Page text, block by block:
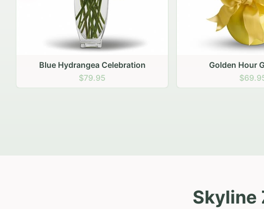
Golden Hour Gathering
$69.95
Rustic
Skyline